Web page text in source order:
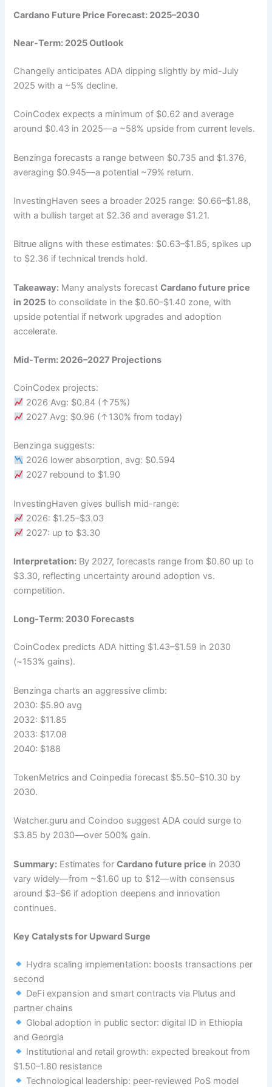
Cardano Future Price Forecast: 2025–2030
Near-Term: 2025 Outlook
Changelly anticipates ADA dipping slightly by mid-July
2025 with a ~5% decline.
CoinCodex expects a minimum of $0.62 and average
around $0.43 in 2025—a ~58% upside from current levels.
Benzinga forecasts a range between $0.735 and $1.376,
averaging $0.945—a potential ~79% return.
InvestingHaven sees a broader 2025 range: $0.66–$1.88,
with a bullish target at $2.36 and average $1.21.
Bitrue aligns with these estimates: $0.63–$1.85, spikes up
to $2.36 if technical trends hold.
Takeaway: Many analysts forecastCardano future price
in 2025 to consolidate in the $0.60–$1.40 zone, with
upside potential if network upgrades and adoption
accelerate.
Mid-Term: 2026–2027 Projections
CoinCodex projects:
2026 Avg: $0.84 (↑75%)
2027 Avg: $0.96 (↑130% from today)
Benzinga suggests:
2026 lower absorption, avg: $0.594
2027 rebound to $1.90
InvestingHaven gives bullish mid-range:
2026: $1.25–$3.03
2027: up to $3.30
Interpretation: By 2027, forecasts range from $0.60 up to
$3.30, reflecting uncertainty around adoption vs.
competition.
Long-Term: 2030 Forecasts
CoinCodex predicts ADA hitting $1.43–$1.59 in 2030
(~153% gains).
Benzinga charts an aggressive climb:
2030: $5.90 avg
2032: $11.85
2033: $17.08
2040: $188
TokenMetrics and Coinpedia forecast $5.50–$10.30 by
2030.
Watcher.guru and Coindoo suggest ADA could surge to
$3.85 by 2030—over 500% gain.
Summary: Estimates forCardano future price in 2030
vary widely—from ~$1.60 up to $12—with consensus
around $3–$6 if adoption deepens and innovation
continues.
Key Catalysts for Upward Surge
Hydra scaling implementation: boosts transactions per
second
DeFi expansion and smart contracts via Plutus and
partner chains
Global adoption in public sector: digital ID in Ethiopia
and Georgia
Institutional and retail growth: expected breakout from
$1.50–1.80 resistance
Technological leadership: peer-reviewed PoS model